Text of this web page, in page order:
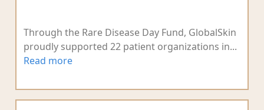
Through the Rare Disease Day Fund, GlobalSkin
proudly supported 22 patient organizations in...
Read more